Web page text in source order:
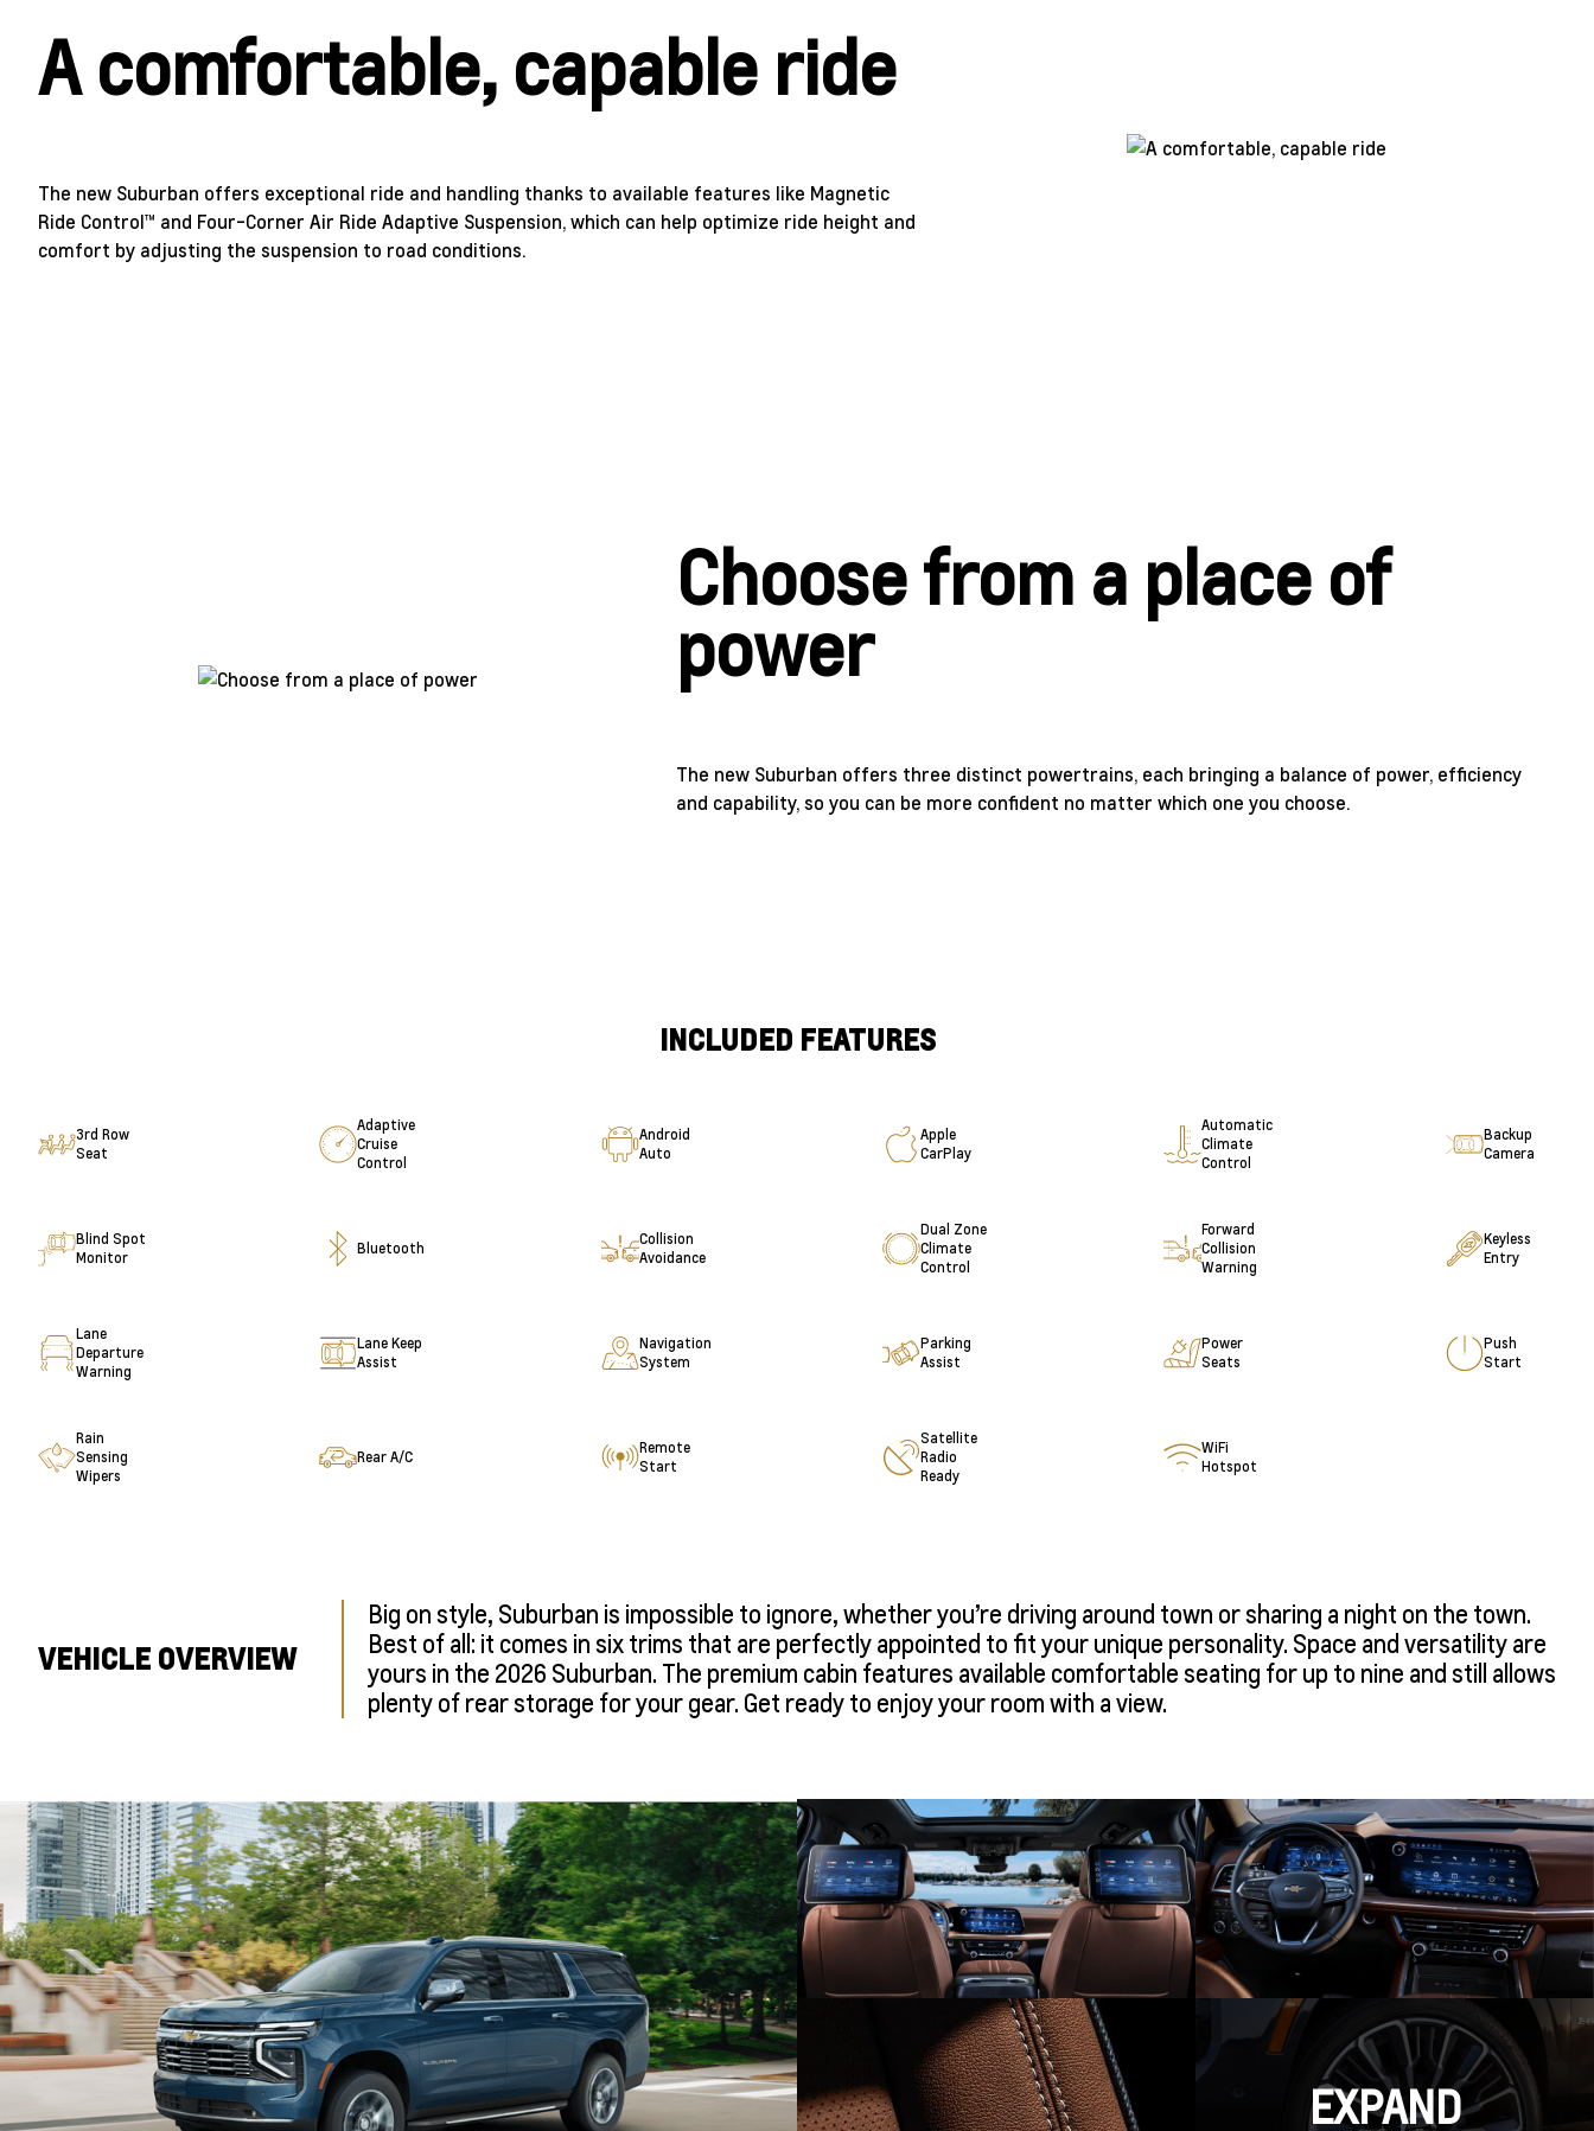
A comfortable, capable ride
The new Suburban offers exceptional ride and handling thanks to available features like Magnetic
Ride Control™ and Four-Corner Air Ride Adaptive Suspension, which can help optimize ride height and
comfort by adjusting the suspension to road conditions.
Choose from a place of
power
The new Suburban offers three distinct powertrains, each bringing a balance of power, efficiency
and capability, so you can be more confident no matter which one you choose.
INCLUDED FEATURES
3rd Row
Seat
Adaptive
Cruise
Control
Android
Auto
Apple
CarPlay
Automatic
Climate
Control
Backup
Camera
Blind Spot
Monitor
Bluetooth
Collision
Avoidance
Dual Zone
Climate
Control
Forward
Collision
Warning
Keyless
Entry
Lane
Departure
Warning
Lane Keep
Assist
Navigation
System
Parking
Assist
Power
Seats
Push
Start
Rain
Sensing
Wipers
Rear A/C
Remote
Start
Satellite
Radio
Ready
WiFi
Hotspot
VEHICLE OVERVIEW
Big on style, Suburban is impossible to ignore, whether you’re driving around town or sharing a night on the town.
Best of all: it comes in six trims that are perfectly appointed to fit your unique personality. Space and versatility are
yours in the 2026 Suburban. The premium cabin features available comfortable seating for up to nine and still allows
plenty of rear storage for your gear. Get ready to enjoy your room with a view.
EXPAND